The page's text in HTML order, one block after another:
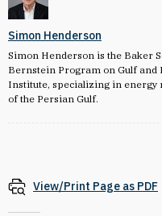
Simon Henderson
Simon Henderson is the Baker
Bernstein Program on Gulf and
Institute, specializing in energy
of the Persian Gulf.
View/Print Page as PDF